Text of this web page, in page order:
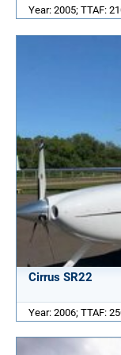
Year: 2005; TTAF:
Cirrus SR22
Year: 2006; TTAF: